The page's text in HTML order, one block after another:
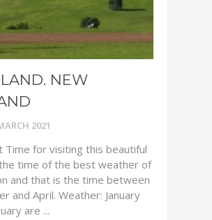
NEW
2021
Time for visiting this beautiful
time of the best weather of
and that is the time between
and April. Weather: January
are ...